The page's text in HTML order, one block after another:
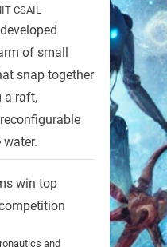
CSAIL
of small
snap together
a raft,
win top
and